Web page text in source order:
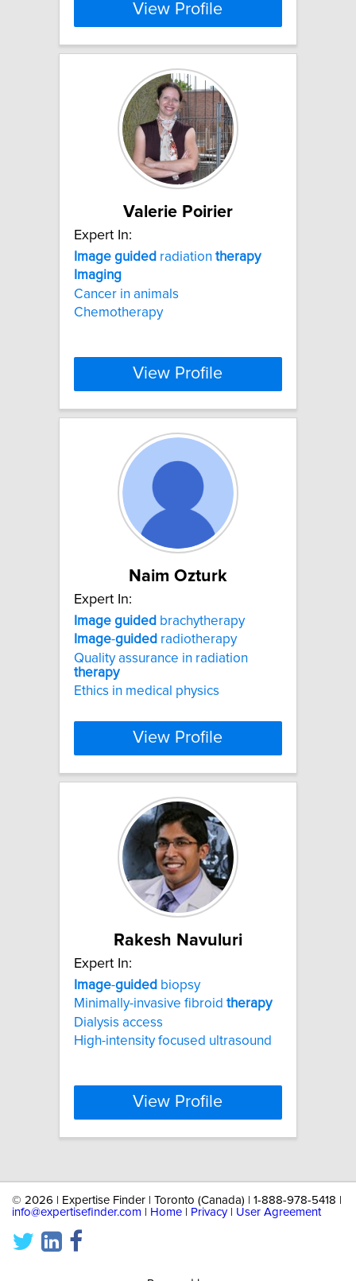
View Profile
Valerie Poirier
Expert In:
Image guided radiation therapy
Imaging
Cancer in animals
Chemotherapy
View Profile
Naim Ozturk
Expert In:
Image guided brachytherapy
Image-guided radiotherapy
Quality assurance in radiation
therapy
Ethics in medical physics
View Profile
Rakesh Navuluri
Expert In:
Image-guided biopsy
Minimally-invasive fibroid therapy
Dialysis access
High-intensity focused ultrasound
View Profile
© 2026 | Expertise Finder | Toronto (Canada) | 1-888-978-5418 |
info@expertisefinder.com
Home Privacy| User Agreement